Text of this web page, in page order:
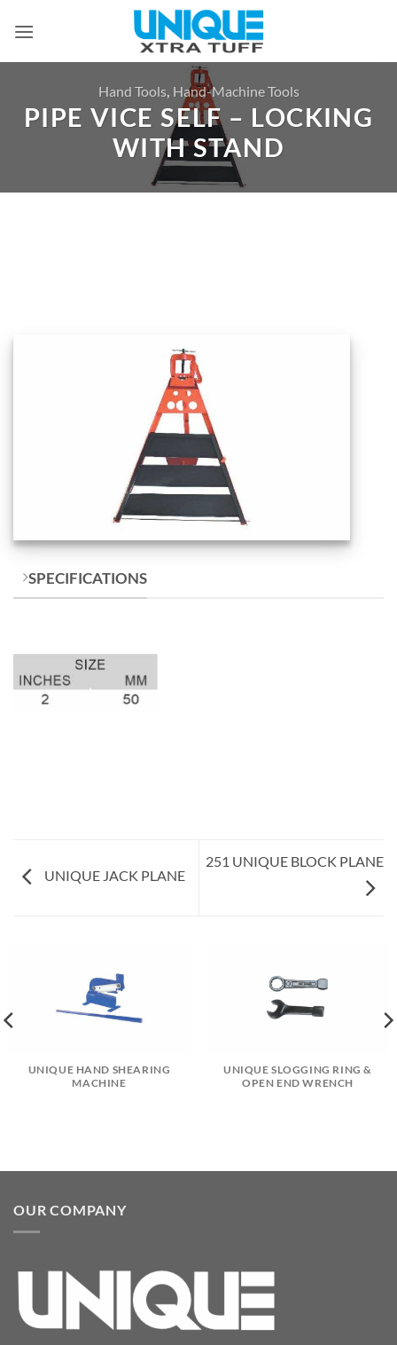
Hand Tools, Hand-Machine Tools
PIPE VICE SELF – LOCKING
WITH STAND
SPECIFICATIONS
UNIQUE JACK PLANE
251 UNIQUE BLOCK PLANE
UNIQUE HAND SHEARING
MACHINE
UNIQUE SLOGGING RING &
OPEN END WRENCH
OUR COMPANY